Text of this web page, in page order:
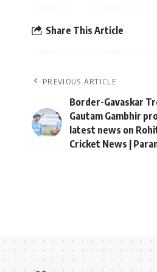
Share This Article
PREVIOUS ARTICLE
Border-Gavaskar
Gautam Gambhir
latest news on
Cricket News |